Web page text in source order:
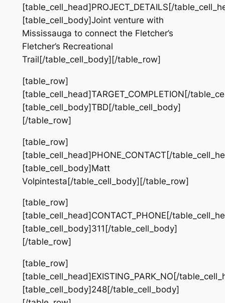
[table_cell_head]PROJECT_DETAILS[/
[table_cell_body]Joint venture with
Mississauga to connect the Fletcher’s
Fletcher’s Recreational
Trail[/table_cell_body][/table_row]
[table_row]
[table_cell_head]TARGET_COMPLETION[/
[table_cell_body]TBD[/table_cell_body]
[/table_row]
[table_row]
[table_cell_head]PHONE_CONTACT[/
[table_cell_body]Matt
Volpintesta[/table_cell_body][/table_row]
[table_row]
[table_cell_head]CONTACT_PHONE[/
[table_cell_body]311[/table_cell_body]
[/table_row]
[table_row]
[table_cell_head]EXISTING_PARK_NO[/
[table_cell_body]248[/table_cell_body]